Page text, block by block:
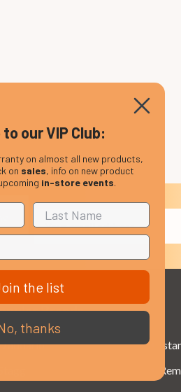
Email
Address
Brands
to our VIP Club:
on almost all new products,
on sales, info on new product
in-store events.
the list
thanks